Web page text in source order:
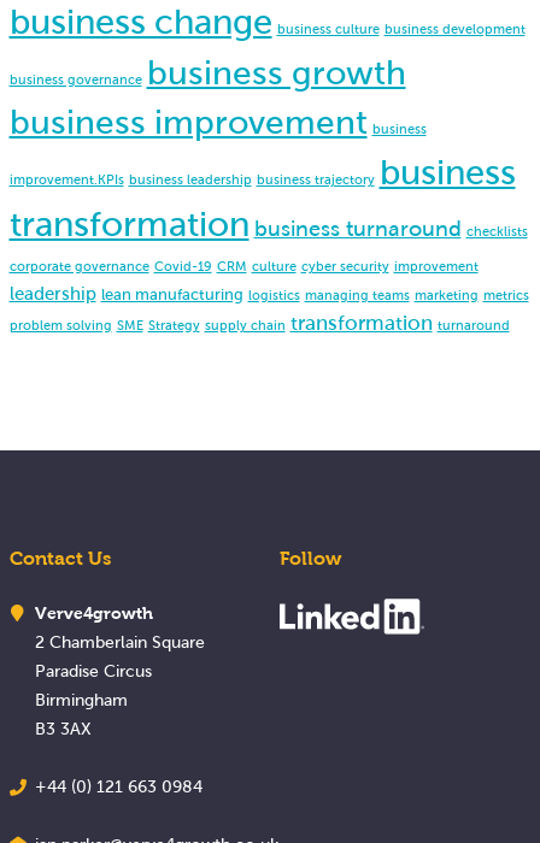
business change business culture business development
business governance business growth
business improvement business
improvement.KPIs business leadership business trajectory business
transformation business turnaround checklists
corporate governance Covid-19 CRM culture cyber security improvement
leadership lean manufacturing logistics managing teams marketing metrics
problem solving SME Strategy supply chain transformation turnaround
Contact Us
Verve4growth
2 Chamberlain Square
Paradise Circus
Birmingham
B3 3AX
+44 (0) 121 663 0984
Follow